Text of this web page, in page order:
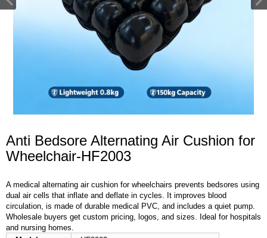
Anti Bedsore Alternating Air Cushion for
Wheelchair-HF2003
A medical alternating air cushion for wheelchairs prevents bedsores using
dual air cells that inflate and deflate in cycles. It improves blood
circulation, is made of durable medical PVC, and includes a quiet pump.
Wholesale buyers get custom pricing, logos, and sizes. Ideal for hospitals
and nursing homes.